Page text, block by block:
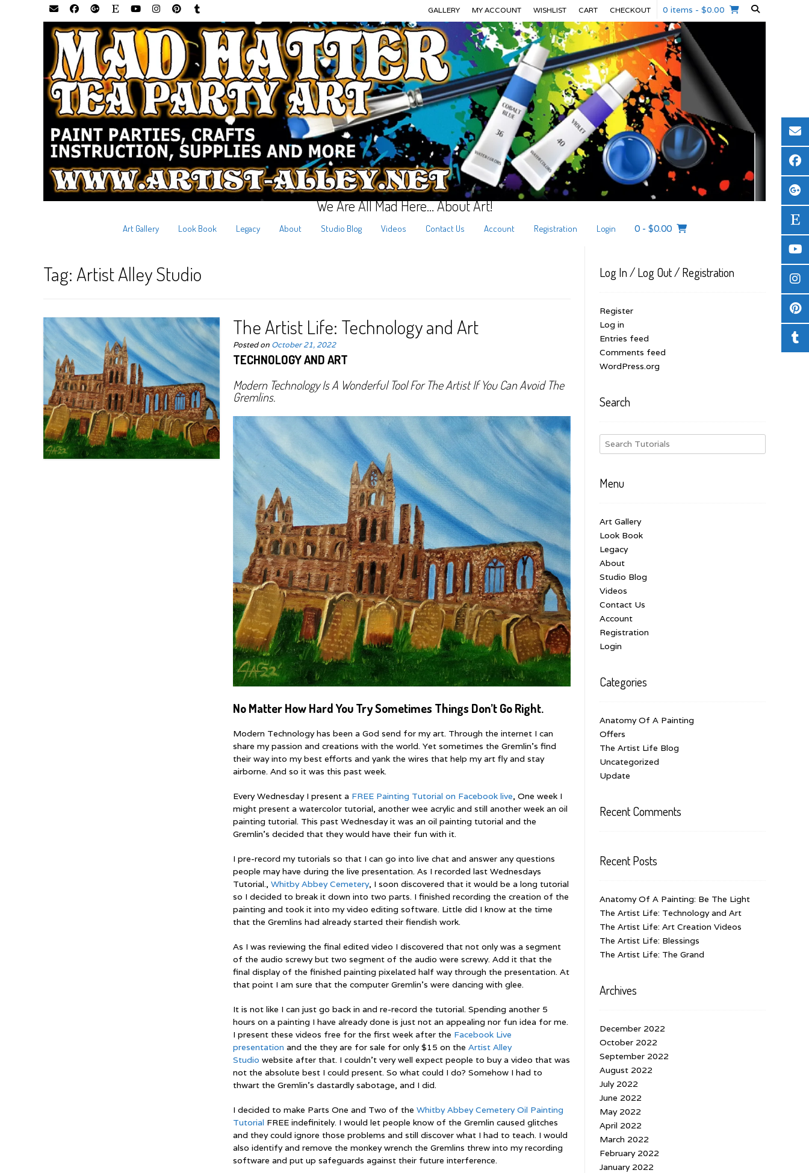
0 items - $0.00
GALLERY MY ACCOUNT WISHLIST CART CHECKOUT
We Are All Mad Here… About Art!
Art Gallery Look Book Legacy About Studio Blog Videos Contact Us Account Registration Login 0 - $0.00
Tag: Artist Alley Studio
The Artist Life: Technology and Art
Posted on October 21, 2022
TECHNOLOGY AND ART
Modern Technology Is A Wonderful Tool For The Artist If You Can Avoid The
Gremlins.
No Matter How Hard You Try Sometimes Things Don’t Go Right.
Modern Technology has been a God send for my art. Through the internet I can
share my passion and creations with the world. Yet sometimes the Gremlin’s find
their way into my best efforts and yank the wires that help my art fly and stay
airborne. And so it was this past week.
Every Wednesday I present a FREE Painting Tutorial on Facebook live, One week I
might present a watercolor tutorial, another wee acrylic and still another week an oil
painting tutorial. This past Wednesday it was an oil painting tutorial and the
Gremlin’s decided that they would have their fun with it.
I pre-record my tutorials so that I can go into live chat and answer any questions
people may have during the live presentation. As I recorded last Wednesdays
Tutorial.,Whitby Abbey Cemetery, I soon discovered that it would be a long tutorial
so I decided to break it down into two parts. I finished recording the creation of the
painting and took it into my video editing software. Little did I know at the time
that the Gremlins had already started their fiendish work.
As I was reviewing the final edited video I discovered that not only was a segment
of the audio screwy but two segment of the audio were screwy. Add it that the
final display of the finished painting pixelated half way through the presentation. At
that point I am sure that the computer Gremlin’s were dancing with glee.
It is not like I can just go back in and re-record the tutorial. Spending another 5
hours on a painting I have already done is just not an appealing nor fun idea for me.
I present these videos free for the first week after the Facebook Live
presentation and the they are for sale for only $15 on theArtist Alley
Studio website after that. I couldn’t very well expect people to buy a video that was
not the absolute best I could present. So what could I do? Somehow I had to
thwart the Gremlin’s dastardly sabotage, and I did.
I decided to make Parts One and Two of theWhitby Abbey Cemetery Oil Painting
Tutorial FREE indefinitely. I would let people know of the Gremlin caused glitches
and they could ignore those problems and still discover what I had to teach. I would
also identify and remove the monkey wrench the Gremlins threw into my recording
software and put up safeguards against their future interference.
Log In / Log Out / Registration
Register
Log in
Entries feed
Comments feed
WordPress.org
Search
Menu
Art Gallery
Look Book
Legacy
About
Studio Blog
Videos
Contact Us
Account
Registration
Login
Categories
Anatomy Of A Painting
Offers
The Artist Life Blog
Uncategorized
Update
Recent Comments
Recent Posts
Anatomy Of A Painting: Be The Light
The Artist Life: Technology and Art
The Artist Life: Art Creation Videos
The Artist Life: Blessings
The Artist Life: The Grand
Archives
December 2022
October 2022
September 2022
August 2022
July 2022
June 2022
May 2022
April 2022
March 2022
February 2022
January 2022